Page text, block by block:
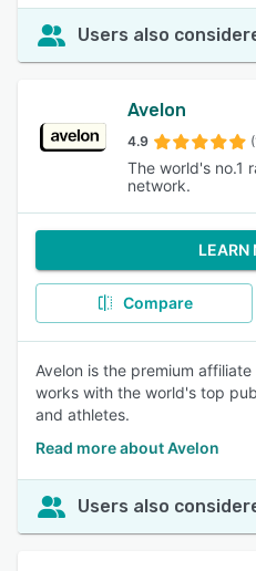
Users also
Avelon
4.9
The world's no.1
network.
LEARN
Compare
Avelon is the premium
works with the world's top
and athletes.
Read more about Avelon
Users also